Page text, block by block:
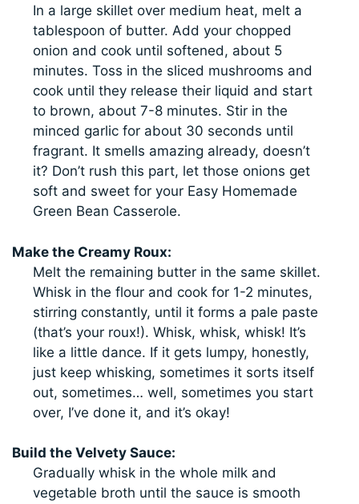
In a large skillet over medium heat, melt a
tablespoon of butter. Add your chopped
onion and cook until softened, about 5
minutes. Toss in the sliced mushrooms and
cook until they release their liquid and start
to brown, about 7-8 minutes. Stir in the
minced garlic for about 30 seconds until
fragrant. It smells amazing already, doesn’t
it? Don’t rush this part, let those onions get
soft and sweet for your Easy Homemade
Green Bean Casserole.
Make the Creamy Roux:
Melt the remaining butter in the same skillet.
Whisk in the flour and cook for 1-2 minutes,
stirring constantly, until it forms a pale paste
(that’s your roux!). Whisk, whisk, whisk! It’s
like a little dance. If it gets lumpy, honestly,
just keep whisking, sometimes it sorts itself
out, sometimes… well, sometimes you start
over, I’ve done it, and it’s okay!
Build the Velvety Sauce:
Gradually whisk in the whole milk and
vegetable broth until the sauce is smooth